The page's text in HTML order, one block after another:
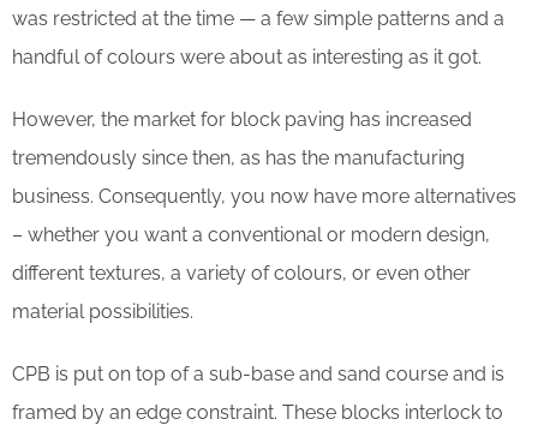
was restricted at the time — a few simple patterns and a
handful of colours were about as interesting as it got.
However, the market for block paving has increased
tremendously since then, as has the manufacturing
business. Consequently, you now have more alternatives
– whether you want a conventional or modern design,
different textures, a variety of colours, or even other
material possibilities.
CPB is put on top of a sub-base and sand course and is
framed by an edge constraint. These blocks interlock to